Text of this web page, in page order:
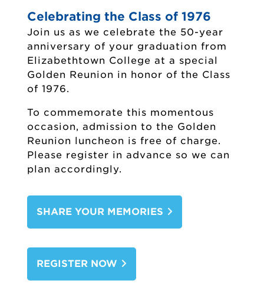
Alumni Events
Alumni Benefits
Office of Alumni Relations
Celebrating the Class of 1976
Join us as we celebrate the 50-year
anniversary of your graduation from
Elizabethtown College at a special
Golden Reunion in honor of the Class
of 1976.
To commemorate this momentous
occasion, admission to the Golden
Reunion luncheon is free of charge.
Please register in advance so we can
plan accordingly.
SHARE YOUR MEMORIES
REGISTER NOW